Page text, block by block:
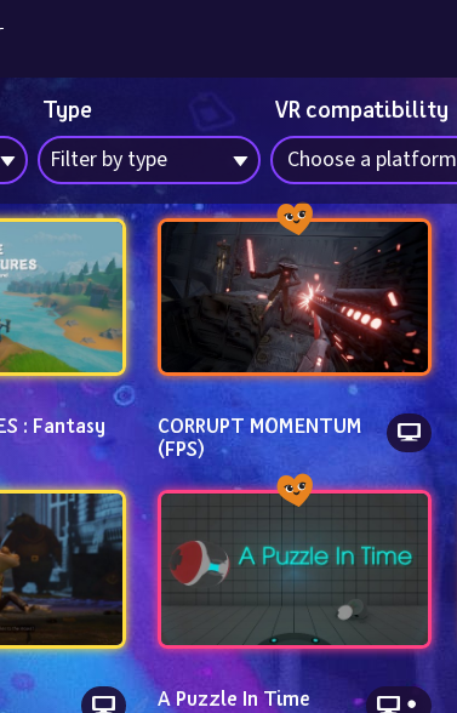
Type
Filter by type
VR compatibility
Choose a platform
: Fantasy
CORRUPT MOMENTUM
(FPS)
A Puzzle In Time